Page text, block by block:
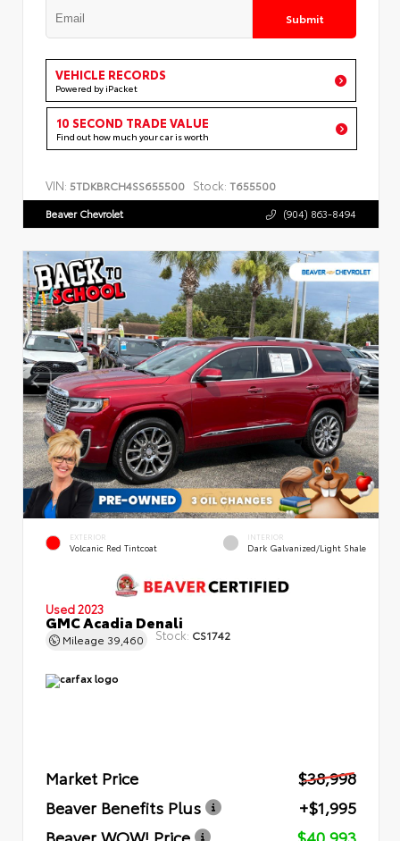
Submit
VEHICLE RECORDS
Powered by iPacket
10 SECOND TRADE VALUE
Find out how much your car is worth
VIN: 5TDKBRCH4SS655500 Stock: T655500
Beaver Chevrolet (904) 863-8494
EXTERIOR
Volcanic Red Tintcoat
INTERIOR
Dark Galvanized/Light Shale
Used 2023
GMC Acadia Denali
Mileage 39,460 Stock: CS1742
Market Price
$38,998
Beaver Benefits Plus
+$1,995
Beaver WOW! Price
$40,993